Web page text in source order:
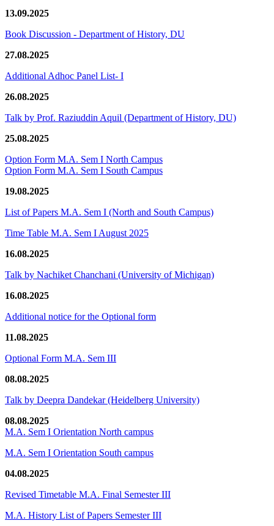
13.09.2025
Book Discussion - Department of History, DU
27.08.2025
Additional Adhoc Panel List- I
26.08.2025
Talk by Prof. Raziuddin Aquil (Department of History, DU)
25.08.2025
Option Form M.A. Sem I North Campus
Option Form M.A. Sem I South Campus
19.08.2025
List of Papers M.A. Sem I (North and South Campus)
Time Table M.A. Sem I August 2025
16.08.2025
Talk by Nachiket Chanchani (University of Michigan)
16.08.2025
Additional notice for the Optional form
11.08.2025
Optional Form M.A. Sem III
08.08.2025
Talk by Deepra Dandekar (Heidelberg University)
08.08.2025
M.A. Sem I Orientation North campus
M.A. Sem I Orientation South campus
04.08.2025
Revised Timetable M.A. Final Semester III
M.A. History List of Papers Semester III